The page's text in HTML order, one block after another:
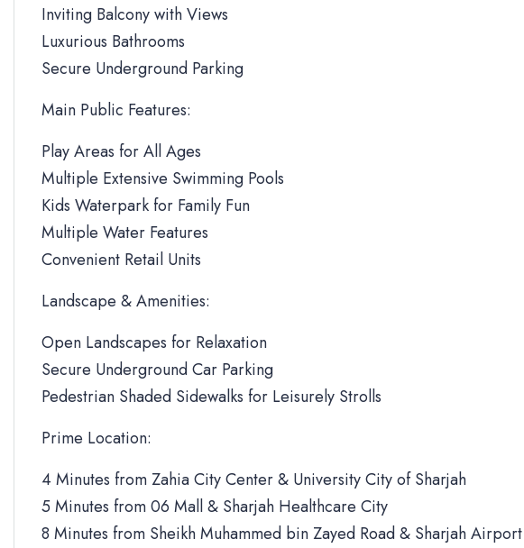
Inviting Balcony with Views
Luxurious Bathrooms
Secure Underground Parking
Main Public Features:
Play Areas for All Ages
Multiple Extensive Swimming Pools
Kids Waterpark for Family Fun
Multiple Water Features
Convenient Retail Units
Landscape & Amenities:
Open Landscapes for Relaxation
Secure Underground Car Parking
Pedestrian Shaded Sidewalks for Leisurely Strolls
Prime Location:
4 Minutes from Zahia City Center & University City of Sharjah
5 Minutes from 06 Mall & Sharjah Healthcare City
8 Minutes from Sheikh Muhammed bin Zayed Road & Sharjah Airport